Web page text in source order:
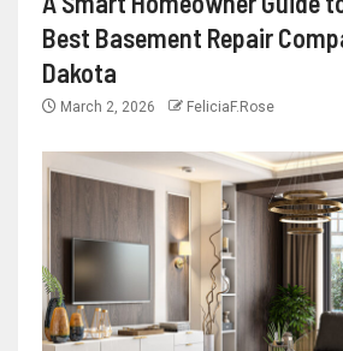
Best Basement Repair
Dakota
March 2, 2026 FeliciaF.Rose